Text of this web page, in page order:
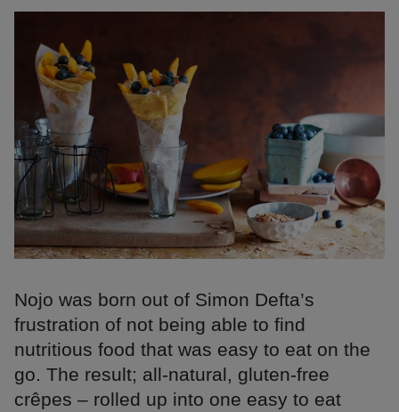
Nojo was born out of Simon Defta’s
frustration of not being able to find
nutritious food that was easy to eat on the
go. The result; all-natural, gluten-free
crêpes – rolled up into one easy to eat